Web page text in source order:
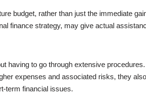
budget, rather than just the immediate
finance strategy, may give actual
having to go through extensive
expenses and associated risks, they also
term financial issues.